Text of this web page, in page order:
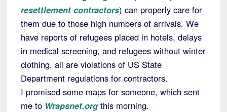
resettlement contractors) can properly care for
them due to those high numbers of arrivals. We
have reports of refugees placed in hotels, delays
in medical screening, and refugees without winter
clothing, all are violations of US State
Department regulations for contractors.
I promised some maps for someone, which sent
me to Wrapsnet.org this morning.